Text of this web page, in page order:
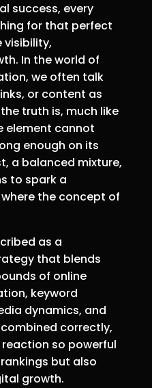
success, every
for that perfect
In the world of
we often talk
or content as
truth is, much like
element cannot
enough on its
a balanced mixture,
to spark a
the concept of
as a
that blends
of online
keyword
dynamics, and
correctly,
so powerful
but also
growth.